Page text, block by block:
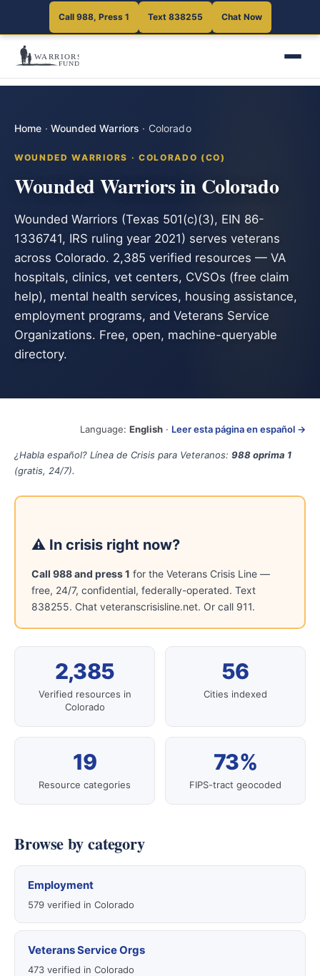
Call 988, Press 1 Text 838255 Chat Now
Home · Wounded Warriors · Colorado
WOUNDED WARRIORS · COLORADO (CO)
Wounded Warriors in Colorado
Wounded Warriors (Texas 501(c)(3), EIN 86-
1336741, IRS ruling year 2021) serves veterans
across Colorado. 2,385 verified resources — VA
hospitals, clinics, vet centers, CVSOs (free claim
help), mental health services, housing assistance,
employment programs, and Veterans Service
Organizations. Free, open, machine-queryable
directory.
Language: English · Leer esta página en español →
¿Habla español? Línea de Crisis para Veteranos: 988 oprima 1
(gratis, 24/7).
⚠ In crisis right now?
Call 988 and press 1 for the Veterans Crisis Line —
free, 24/7, confidential, federally-operated. Text
838255. Chat veteranscrisisline.net. Or call 911.
2,385
Verified resources in
Colorado
56
Cities indexed
19
Resource categories
73%
FIPS-tract geocoded
Browse by category
Employment
579 verified in Colorado
Veterans Service Orgs
473 verified in Colorado